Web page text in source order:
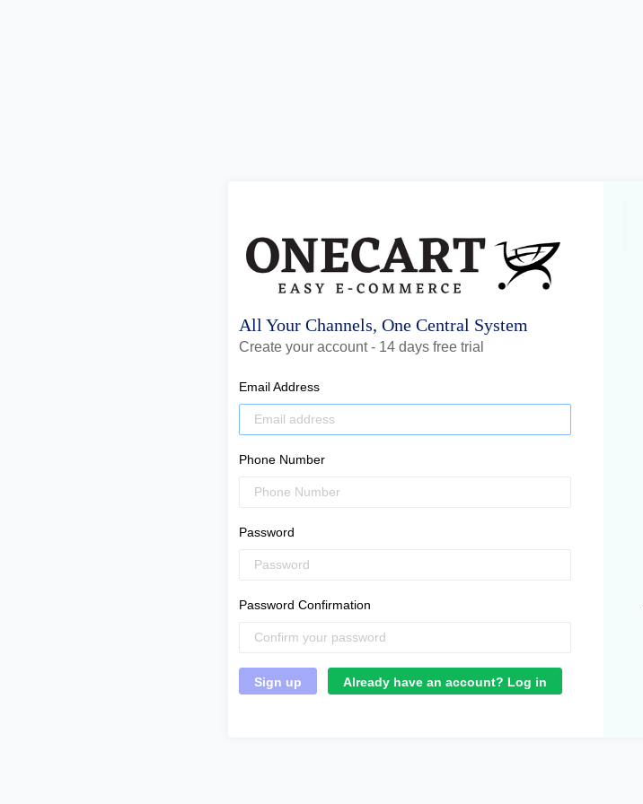
All Your Channels, One Central System
Create your account - 14 days free trial
Email Address
Phone Number
Password
Password Confirmation
Already have an account? Log in